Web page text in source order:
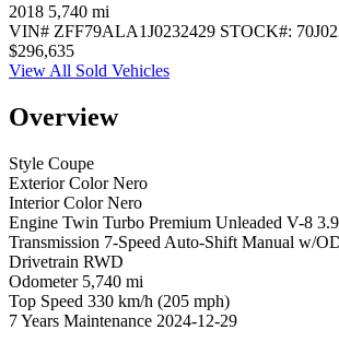
2018 5,740 mi
VIN# ZFF79ALA1J0232429 STOCK#:
$296,635
View All Sold Vehicles
Overview
Style Coupe
Exterior ColorNero
Interior ColorNero
Engine Twin Turbo Premium Unleaded V-8
Transmission 7-Speed Auto-Shift Manual w/
Drivetrain RWD
Odometer5,740 mi
Top Speed 330 km/h (205 mph)
7 Years Maintenance 2024-12-29